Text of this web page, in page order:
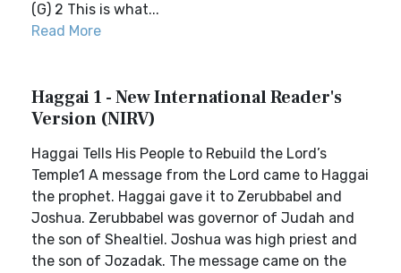
(G) 2 This is what...
Read More
Haggai 1 - New International Reader's
Version (NIRV)
Haggai Tells His People to Rebuild the Lord’s
Temple1 A message from the Lord came to Haggai
the prophet. Haggai gave it to Zerubbabel and
Joshua. Zerubbabel was governor of Judah and
the son of Shealtiel. Joshua was high priest and
the son of Jozadak. The message came on the